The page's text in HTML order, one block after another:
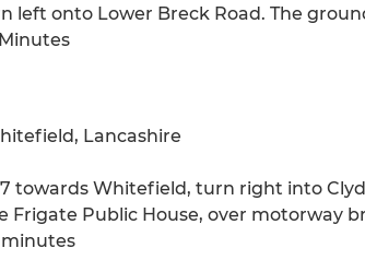
left onto Lower Breck Road. The
Minutes
Lancashire
towards Whitefield, turn right into
Frigate Public House, over motorway
minutes